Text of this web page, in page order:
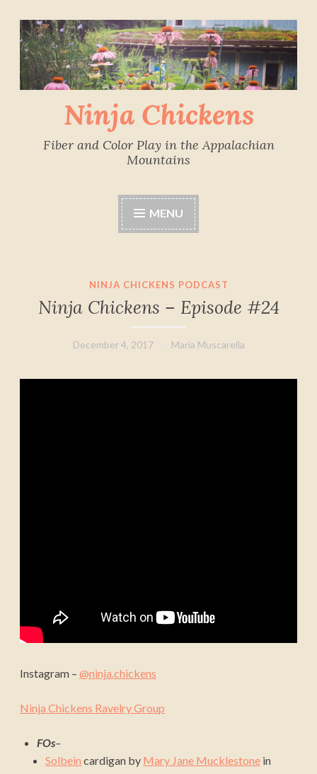
Skip
to
content
Ninja Chickens
Fiber and Color Play in the Appalachian
Mountains
MENU
NINJA CHICKENS PODCAST
Ninja Chickens – Episode #24
December 4, 2017 Maria Muscarella
Instagram – @ninja.chickens
Ninja Chickens Ravelry Group
FOs–
Solbein cardigan by Mary Jane Mucklestone in